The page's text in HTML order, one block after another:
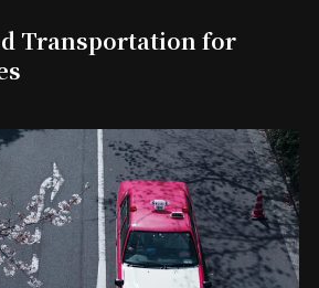
Transportation for